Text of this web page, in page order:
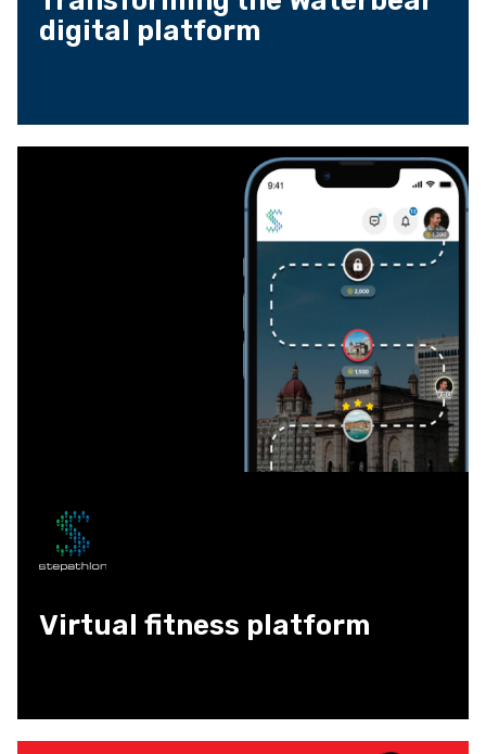
digital platform
Virtual fitness platform